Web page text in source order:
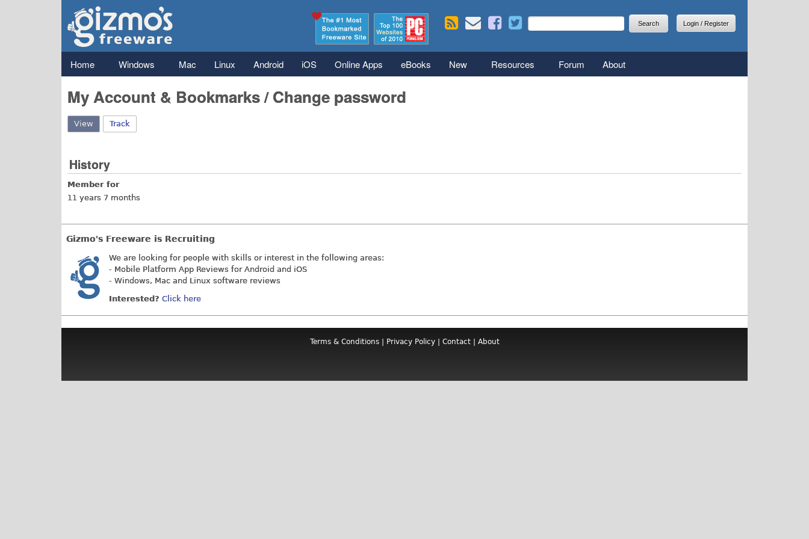
Gizmo's
Freeware
Search form
Search
Login / Register
Main menu
Home Windows Mac Linux Android iOS Online Apps eBooks New Resources Forum About
My Account & Bookmarks / Change password
View (active tab)
Track
History
Member for
11 years 7 months
Gizmo's Freeware is Recruiting
We are looking for people with skills or interest in the following areas:
- Mobile Platform App Reviews for Android and iOS
- Windows, Mac and Linux software reviews
Interested? Click here
Terms & Conditions| Privacy Policy| Contact| About